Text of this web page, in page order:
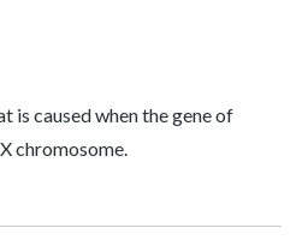
is caused when the gene of
chromosome.